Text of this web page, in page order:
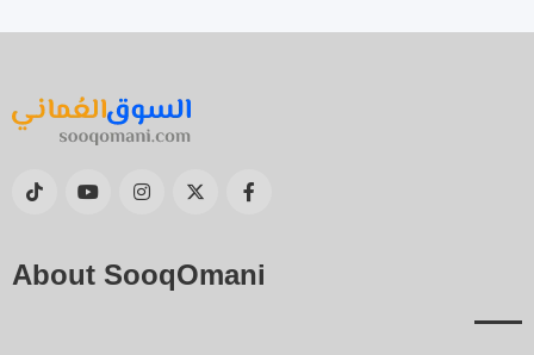
About SooqOmani